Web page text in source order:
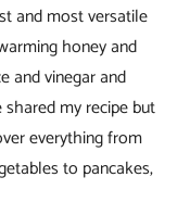
and most versatile
honey and
and vinegar and
shared my recipe but
everything from
to pancakes,